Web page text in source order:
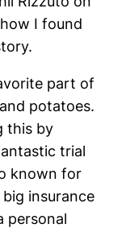
I found
part of
potatoes.
this by
trial
known for
insurance
personal